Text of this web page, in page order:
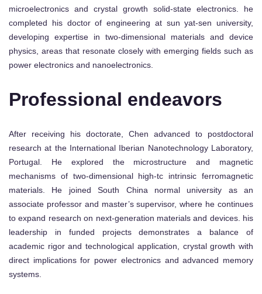
microelectronics and crystal growth solid-state electronics. he
completed his doctor of engineering at sun yat-sen university,
developing expertise in two-dimensional materials and device
physics, areas that resonate closely with emerging fields such as
power electronics and nanoelectronics.
Professional endeavors
After receiving his doctorate, Chen advanced to postdoctoral
research at the International Iberian Nanotechnology Laboratory,
Portugal. He explored the microstructure and magnetic
mechanisms of two-dimensional high-tc intrinsic ferromagnetic
materials. He joined South China normal university as an
associate professor and master’s supervisor, where he continues
to expand research on next-generation materials and devices. his
leadership in funded projects demonstrates a balance of
academic rigor and technological application, crystal growth with
direct implications for power electronics and advanced memory
systems.